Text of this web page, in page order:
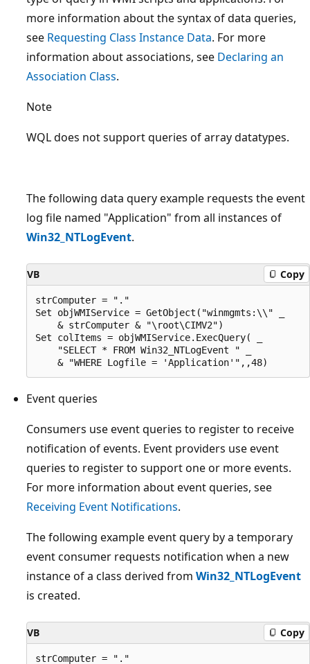
more information about the syntax of data queries,
see Requesting Class Instance Data. For more
information about associations, see Declaring an
Association Class.
Note
WQL does not support queries of array datatypes.
The following data query example requests the event
log file named "Application" from all instances of
Win32_NTLogEvent.
VB Copy
strComputer = "."
Set objWMIService = GetObject("winmgmts:\\" _
    & strComputer & "\root\CIMV2")
Set colItems = objWMIService.ExecQuery( _
    "SELECT * FROM Win32_NTLogEvent " _
Event queries
Consumers use event queries to register to receive
notification of events. Event providers use event
queries to register to support one or more events.
For more information about event queries, see
Receiving Event Notifications.
The following example event query by a temporary
event consumer requests notification when a new
instance of a class derived from Win32_NTLogEvent
is created.
VB Copy
strComputer = "."